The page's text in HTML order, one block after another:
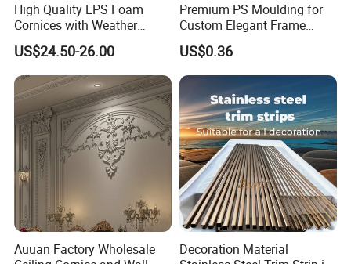
High Quality EPS Foam
Cornices with Weather
Resistance
US$24.50-26.00
Premium PS Moulding for
Custom Elegant Frame
Decor Designs
US$0.36
Auuan Factory Wholesale
Decoration Material